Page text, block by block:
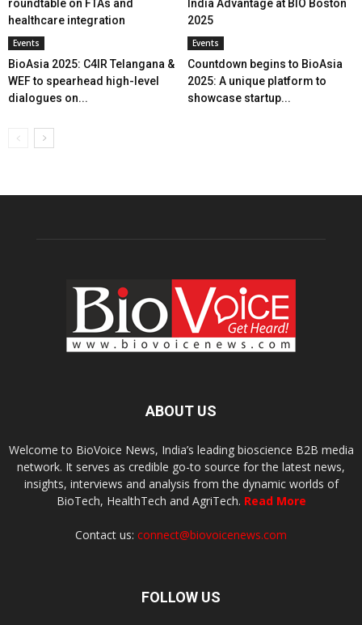
roundtable on FTAs and
healthcare integration
India Advantage at BIO Boston
2025
Events
BioAsia 2025: C4IR Telangana &
WEF to spearhead high-level
dialogues on...
Events
Countdown begins to BioAsia
2025: A unique platform to
showcase startup...
ABOUT US
Welcome to BioVoice News, India’s leading bioscience B2B media
network. It serves as credible go-to source for the latest news,
insights, interviews and analysis from the dynamic worlds of
BioTech, HealthTech and AgriTech. Read More
Contact us: connect@biovoicenews.com
FOLLOW US